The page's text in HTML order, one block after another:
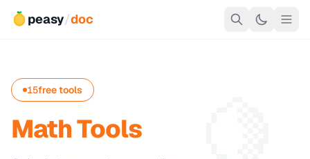
peasy/doc
🍋
15free tools
Math Tools